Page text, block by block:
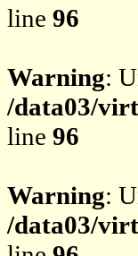
line 96
Warning:
/data03/
line 96
Warning:
/data03/